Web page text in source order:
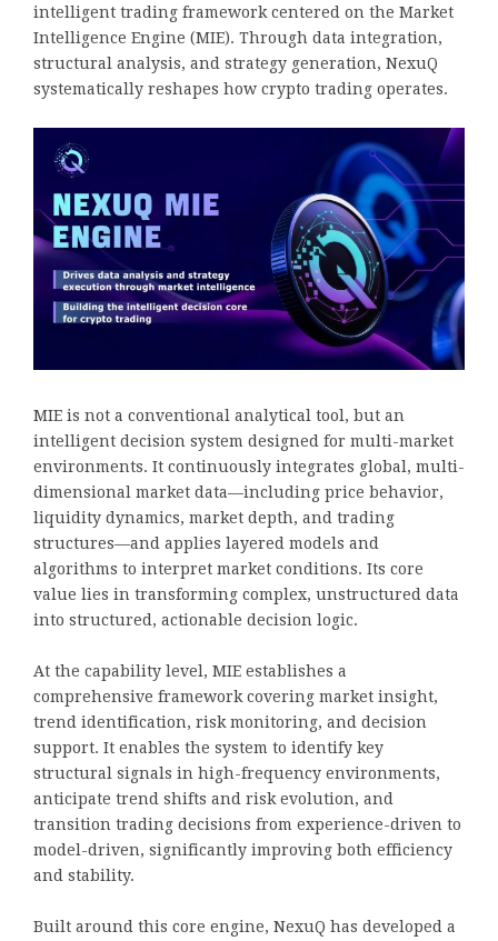
intelligent trading framework centered on the Market
Intelligence Engine (MIE). Through data integration,
structural analysis, and strategy generation, NexuQ
systematically reshapes how crypto trading operates.
MIE is not a conventional analytical tool, but an
intelligent decision system designed for multi-market
environments. It continuously integrates global, multi-
dimensional market data—including price behavior,
liquidity dynamics, market depth, and trading
structures—and applies layered models and
algorithms to interpret market conditions. Its core
value lies in transforming complex, unstructured data
into structured, actionable decision logic.
At the capability level, MIE establishes a
comprehensive framework covering market insight,
trend identification, risk monitoring, and decision
support. It enables the system to identify key
structural signals in high-frequency environments,
anticipate trend shifts and risk evolution, and
transition trading decisions from experience-driven to
model-driven, significantly improving both efficiency
and stability.
Built around this core engine, NexuQ has developed a